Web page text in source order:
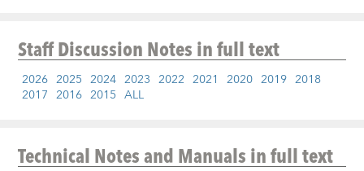
Staff Discussion Notesin full text
2026 2025 2024 2023 2022 2021 2020 2019 2018
2017 2016 2015 ALL
Technical Notes and Manualsin full text